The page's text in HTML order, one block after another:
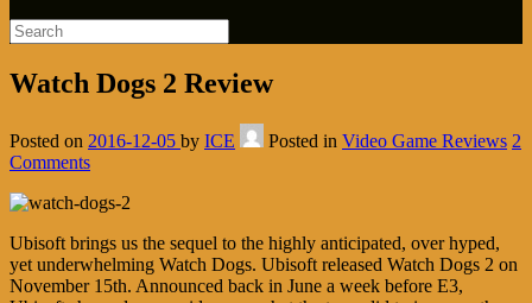
Watch Dogs 2 Review
Posted on 2016-12-05 by ICE Posted in Video Game Reviews 2
Comments
Ubisoft brings us the sequel to the highly anticipated, over hyped,
yet underwhelming Watch Dogs. Ubisoft released Watch Dogs 2 on
November 15th. Announced back in June a week before E3,